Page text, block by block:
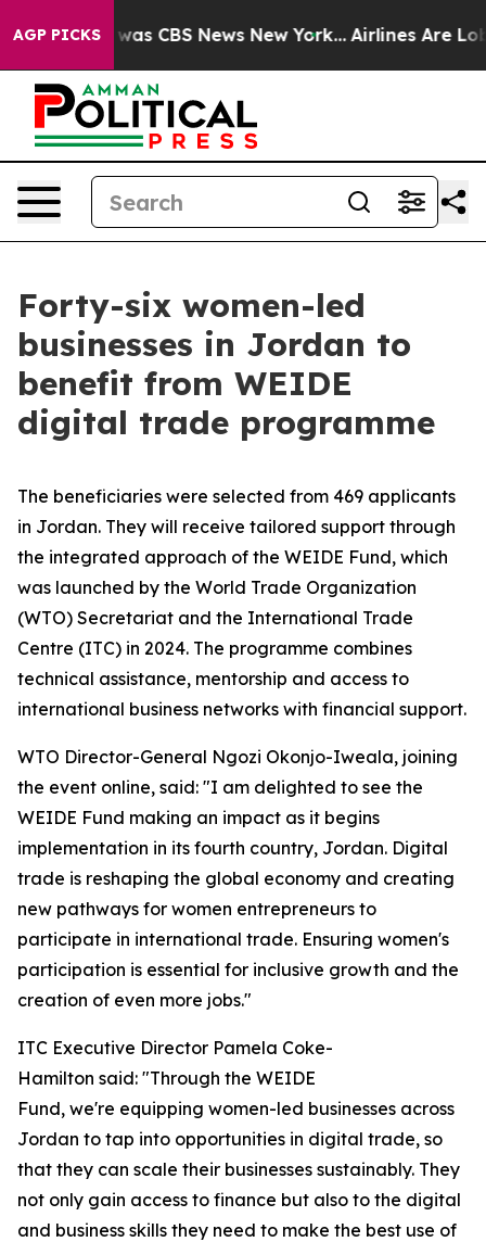
AGP PICKSwas CBS News New York... Airlines Are
Forty-six women-led
businesses in Jordan to
benefit from WEIDE
digital trade programme
The beneficiaries were selected from 469 applicants
in Jordan. They will receive tailored support through
the integrated approach of the WEIDE Fund, which
was launched by the World Trade Organization
(WTO) Secretariat and the International Trade
Centre (ITC) in 2024. The programme combines
technical assistance, mentorship and access to
international business networks with financial support.
WTO Director-General Ngozi Okonjo-Iweala, joining
the event online, said: "I am delighted to see the
WEIDE Fund making an impact as it begins
implementation in its fourth country, Jordan. Digital
trade is reshaping the global economy and creating
new pathways for women entrepreneurs to
participate in international trade. Ensuring women's
participation is essential for inclusive growth and the
creation of even more jobs."
ITC Executive Director Pamela Coke-
Hamilton said: "Through the WEIDE
Fund, we're equipping women-led businesses across
Jordan to tap into opportunities in digital trade, so
that they can scale their businesses sustainably. They
not only gain access to finance but also to the digital
and business skills they need to make the best use of